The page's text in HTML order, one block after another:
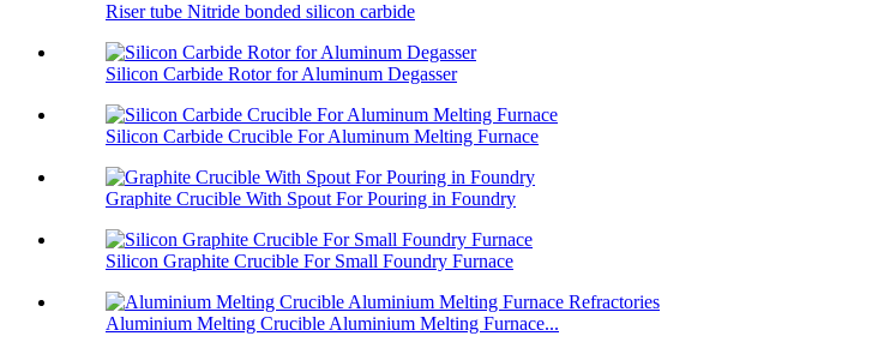
Riser tube Nitride bonded silicon carbide
Silicon Carbide Rotor for Aluminum Degasser
Silicon Carbide Crucible For Aluminum Melting Furnace
Graphite Crucible With Spout For Pouring in Foundry
Silicon Graphite Crucible For Small Foundry Furnace
Aluminium Melting Crucible Aluminium Melting Furnace...